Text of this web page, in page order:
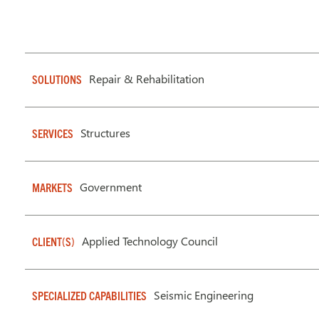
SOLUTIONS Repair & Rehabilitation
SERVICES Structures
MARKETS Government
CLIENT(S) Applied Technology Council
SPECIALIZED CAPABILITIES Seismic Engineering